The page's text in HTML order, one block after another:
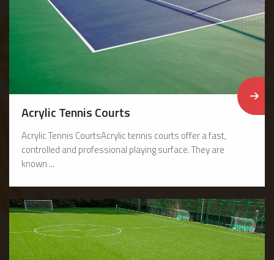
Acrylic Tennis Courts
Acrylic Tennis CourtsAcrylic tennis courts offer a fast,
controlled and professional playing surface. They are
known ...